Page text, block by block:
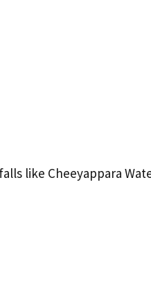
like Cheeyappara